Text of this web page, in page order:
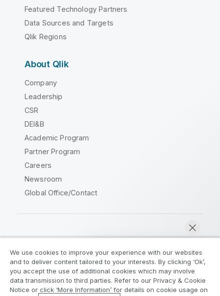
Featured Technology Partners
Data Sources and Targets
Qlik Regions
About Qlik
Company
Leadership
CSR
DEI&B
Academic Program
Partner Program
Careers
Newsroom
Global Office/Contact
Legal Agreements
Product Terms
Legal Policies
Privacy & Cookie Notice
We use cookies to improve your experience with our websites
and to deliver content tailored to your interests. By clicking ‘Ok’,
you accept the use of additional cookies which may involve
data transmission to third parties. Refer to our Privacy & Cookie
Notice or click ‘More Information’ for details on cookie usage on